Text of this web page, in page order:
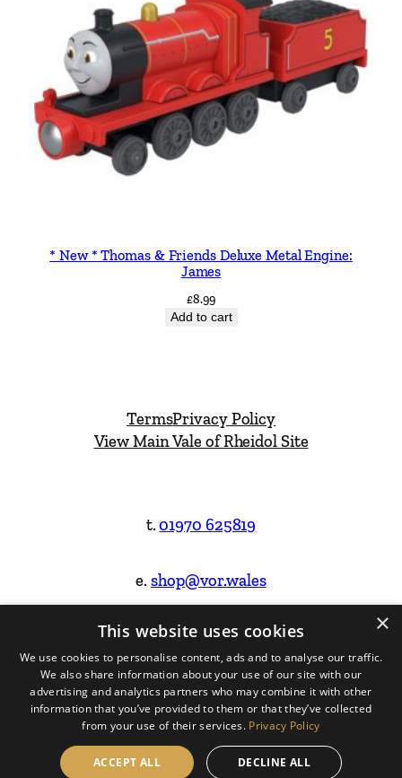
* New * Thomas & Friends Deluxe Metal Engine:
James
£8.99
Add to cart
TermsPrivacy Policy
View Main Vale of Rheidol Site
t.01970 625819
e.shop@vor.wales
Facebook
Instagram
Website Design & Built by
×
This website uses cookies
We use cookies to personalise content, ads and to analyse our traffic.
We also share information about your use of our site with our
advertising and analytics partners who may combine it with other
information that you’ve provided to them or that they’ve collected
from your use of their services. Privacy Policy
ACCEPT ALL DECLINE ALL